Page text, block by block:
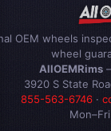
OEM wheels
wheel
AllOEMRims
3920 S State
855-563-6746·